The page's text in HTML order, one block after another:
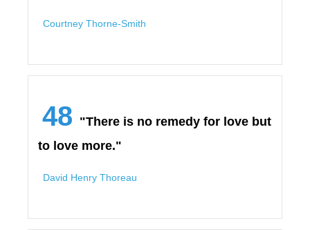
Courtney Thorne-Smith
48 "There is no remedy for love but
to love more."
David Henry Thoreau